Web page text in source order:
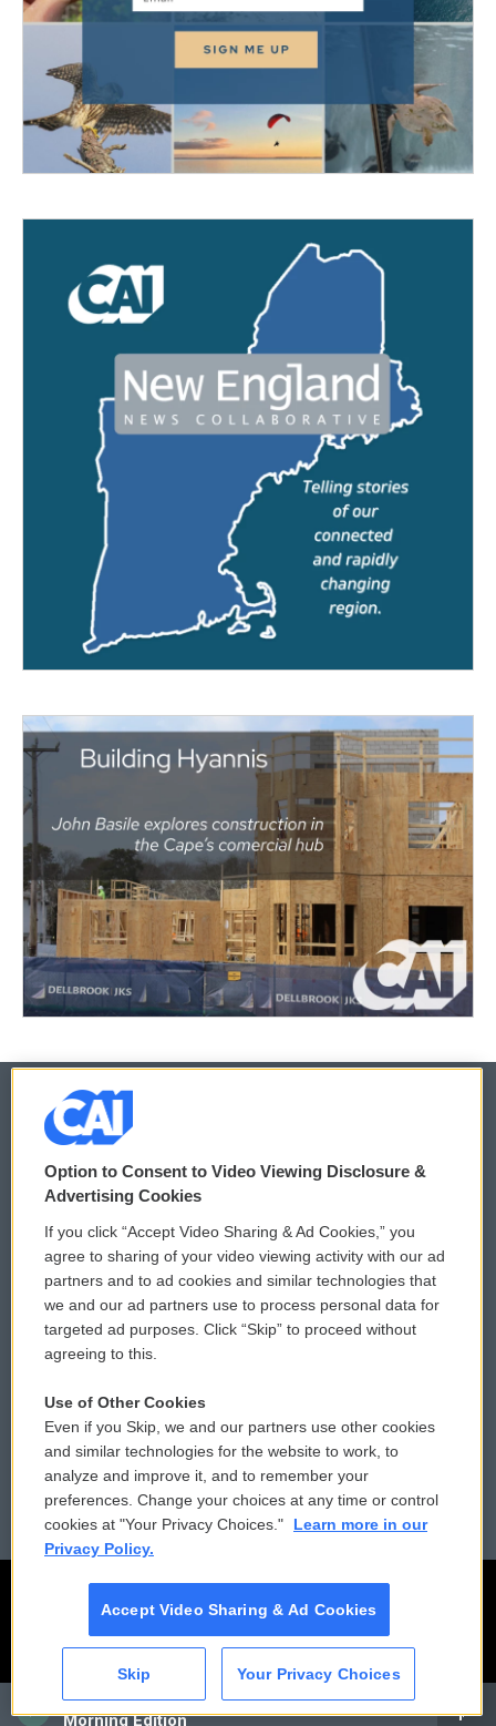
CAI
Morning Edition
© 2026
Privacy and Terms
Comments Policy
Donor Privacy Policy
Contact Us
Reports and Filings
Employment
WCAI eNews Sign Up
Submit a PSA
Vehicle Donation
Public File Assistance
FCC Public Files
Option to Consent to Video Viewing Disclosure &
Advertising Cookies
If you click “Accept Video Sharing & Ad Cookies,” you
agree to sharing of your video viewing activity with our ad
partners and to ad cookies and similar technologies that
we and our ad partners use to process personal data for
targeted ad purposes. Click “Skip” to proceed without
agreeing to this.
Use of Other Cookies
Even if you Skip, we and our partners use other cookies
and similar technologies for the website to work, to
analyze and improve it, and to remember your
preferences. Change your choices at any time or control
cookies at "Your Privacy Choices."
Learn more in our
Privacy Policy.
Accept Video Sharing & Ad Cookies
Skip Your Privacy Choices